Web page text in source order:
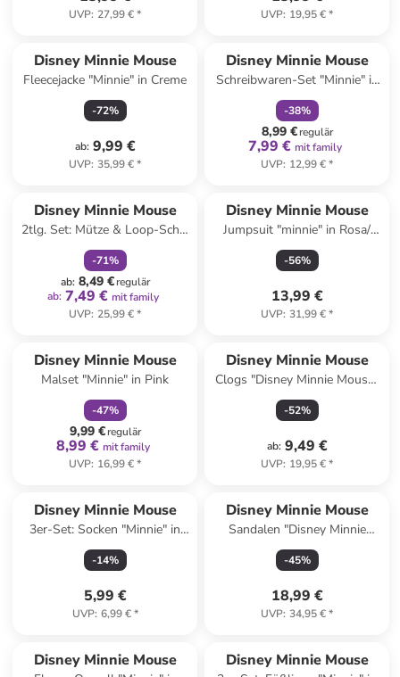
UVP: 27,99 €* UVP: 19,95 €*
Disney Minnie Mouse
Fleecejacke "Minnie" in Creme
-72%
ab: 9,99 €
UVP: 35,99 €*
Disney Minnie Mouse
Schreibwaren-Set "Minnie" in
Rosa
-38%
8,99 €regulär
7,99 € mit family
UVP: 12,99 €*
Disney Minnie Mouse
2tlg. Set: Mütze & Loop-Schal
in Grau/ Pink
-71%
ab: 8,49 €regulär
ab: 7,49 € mit family
UVP: 25,99 €*
Disney Minnie Mouse
Jumpsuit "minnie" in Rosa/
Weiß
-56%
13,99 €
UVP: 31,99 €*
Disney Minnie Mouse
Malset "Minnie" in Pink
-47%
9,99 €regulär
8,99 € mit family
UVP: 16,99 €*
Disney Minnie Mouse
Clogs "Disney Minnie Mouse"
in Rosa
-52%
ab: 9,49 €
UVP: 19,95 €*
Disney Minnie Mouse
3er-Set: Socken "Minnie" in
Rosa/ Rot
-14%
5,99 €
UVP: 6,99 €*
Disney Minnie Mouse
Sandalen "Disney Minnie
Mouse" in Weiß/ Bunt
-45%
18,99 €
UVP: 34,95 €*
Disney Minnie Mouse Disney Minnie Mouse